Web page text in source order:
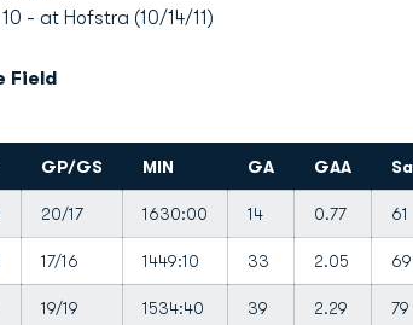
10 - at Hofstra (10/14/11)
Field
GP/GS MIN GA GAA
20/17 1630:00 14 0.77 61
17/16 1449:10 33 2.05 69
19/19 1534:40 39 2.29 79